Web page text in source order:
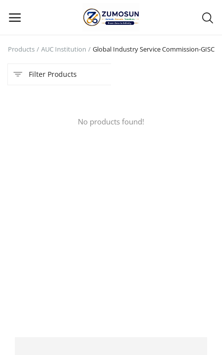
Categories
Products AUC Institution Global Industry Service Commission-GISC
Filter Products
No products found!